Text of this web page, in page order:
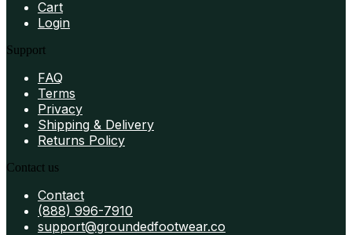
Cart
Login
Support
FAQ
Terms
Privacy
Shipping & Delivery
Returns Policy
Contact us
Contact
(888) 996-7910
support@groundedfootwear.co